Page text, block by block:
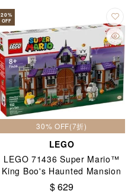
20%
OFF
30% OFF(7折)
LEGO
LEGO 71436 Super Mario™
King Boo's Haunted Mansion
8+
$ 629